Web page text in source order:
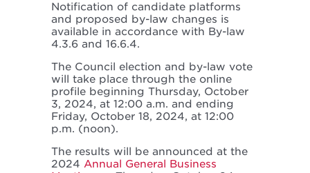
Notification of candidate platforms
and proposed by-law changes is
available in accordance with By-law
4.3.6 and 16.6.4.
The Council election and by-law vote
will take place through the online
profile beginning Thursday, October
3, 2024, at 12:00 a.m. and ending
Friday, October 18, 2024, at 12:00
p.m. (noon).
The results will be announced at the
2024 Annual General Business